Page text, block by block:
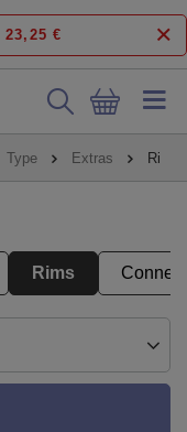
€
Type Extras Rims
Rims